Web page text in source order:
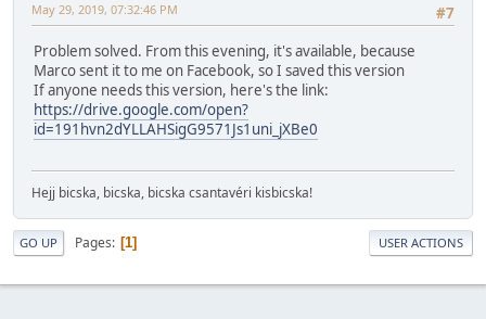
#7
May 29, 2019, 07:32:46 PM
Problem solved. From this evening, it's available, because
Marco sent it to me on Facebook, so I saved this version
If anyone needs this version, here's the link:
https://drive.google.com/open?
id=191hvn2dYLLAHSigG9571Js1uni_jXBe0
Hejj bicska, bicska, bicska csantavéri kisbicska!
GO UP Pages 1 USER ACTIONS